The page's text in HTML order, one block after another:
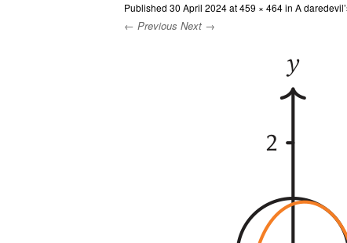
Published 30 April 2024at459 × 464in A
← Previous Next →